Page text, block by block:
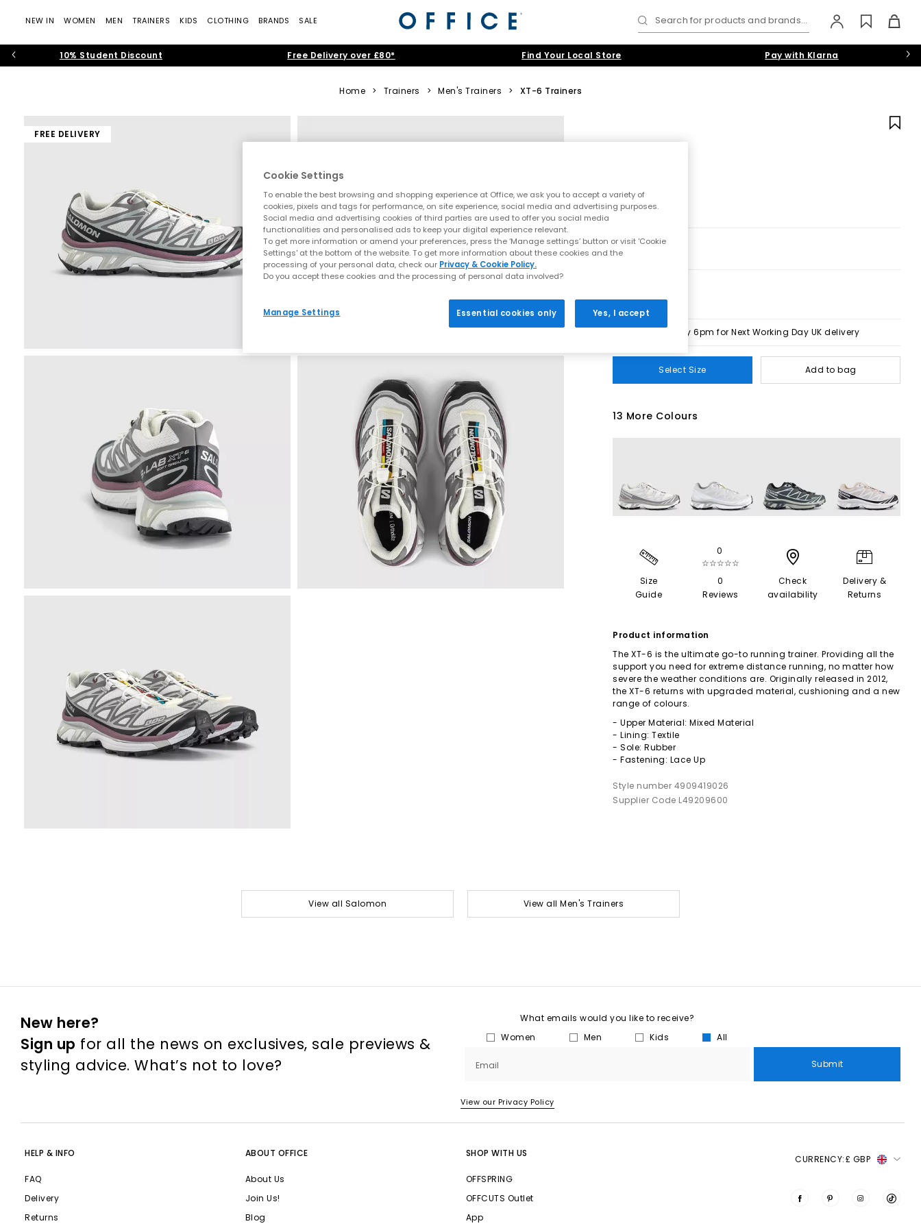
NEW IN WOMEN MEN TRAINERS KIDS CLOTHING BRANDS SALE Search for products and brands...
10% Student Discount Free Delivery over £80* Find Your Local Store Pay with Klarna
Home > Trainers > Men's Trainers > XT-6 Trainers
FREE DELIVERY
Order by 6pm for Next Working Day UK delivery
Select Size Add to bag
13 More Colours
Size
Guide
0
☆☆☆☆☆
0
Reviews
Check
availability
Delivery &
Returns
Product information
The XT-6 is the ultimate go-to running trainer. Providing all the
support you need for extreme distance running, no matter how
severe the weather conditions are. Originally released in 2012,
the XT-6 returns with upgraded material, cushioning and a new
range of colours.
- Upper Material: Mixed Material
- Lining: Textile
- Sole: Rubber
- Fastening: Lace Up
Style number 4909419026
Supplier Code L49209600
View all Salomon View all Men's Trainers
New here?
Sign up for all the news on exclusives, sale previews &
styling advice. What’s not to love?
What emails would you like to receive?
Women
Men Kids All
Email Submit
View our Privacy Policy
HELP & INFO
FAQ
Delivery
Returns
ABOUT OFFICE
About Us
Join Us!
Blog
SHOP WITH US
OFFSPRING
OFFCUTS Outlet
App
CURRENCY:£ GBP
Cookie Settings
To enable the best browsing and shopping experience at Office, we ask you to accept a variety of
cookies, pixels and tags for performance, on site experience, social media and advertising purposes.
Social media and advertising cookies of third parties are used to offer you social media
functionalities and personalised ads to keep your digital experience relevant.
To get more information or amend your preferences, press the ‘Manage settings’ button or visit 'Cookie
Settings' at the bottom of the website. To get more information about these cookies and the
processing of your personal data, check our Privacy & Cookie Policy.
Do you accept these cookies and the processing of personal data involved?
Manage Settings Essential cookies only Yes, I accept